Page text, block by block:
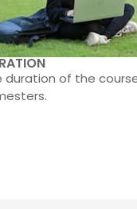
duration of the